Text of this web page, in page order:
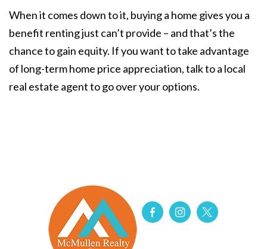
When it comes down to it, buying a home gives you a
benefit renting just can’t provide – and that’s the
chance to gain equity. If you want to take advantage
of long-term home price appreciation, talk to a local
real estate agent to go over your options.